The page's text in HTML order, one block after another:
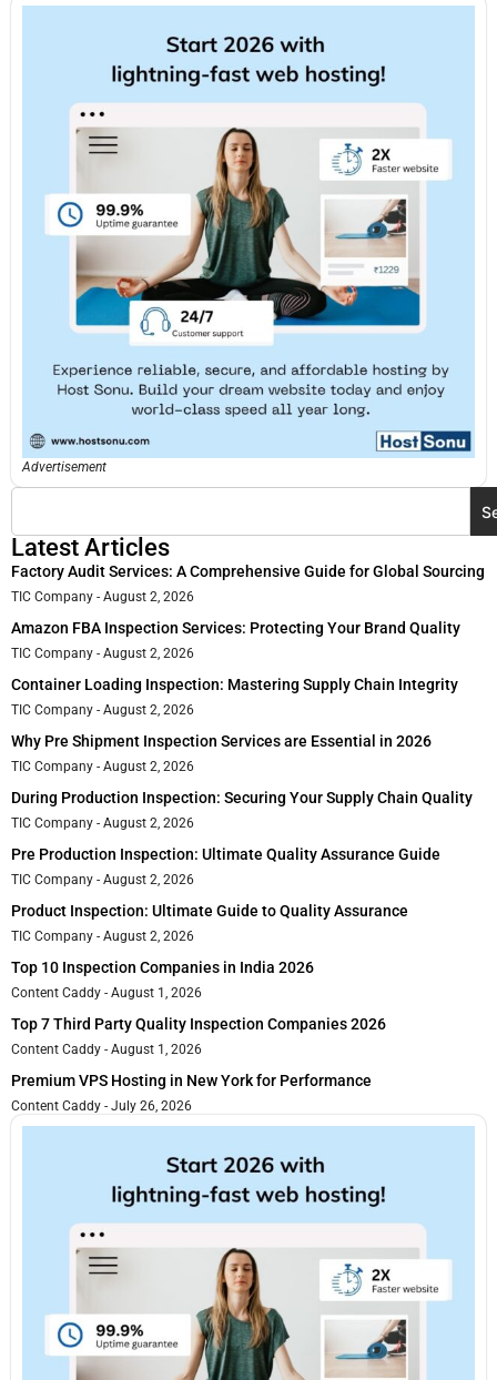
Advertisement
Latest Articles
Factory Audit Services: A Comprehensive Guide for Global Sourcing
TIC Company August 2, 2026
Amazon FBA Inspection Services: Protecting Your Brand Quality
TIC Company August 2, 2026
Container Loading Inspection: Mastering Supply Chain Integrity
TIC Company August 2, 2026
Why Pre Shipment Inspection Services are Essential in 2026
TIC Company August 2, 2026
During Production Inspection: Securing Your Supply Chain Quality
TIC Company August 2, 2026
Pre Production Inspection: Ultimate Quality Assurance Guide
TIC Company August 2, 2026
Product Inspection: Ultimate Guide to Quality Assurance
TIC Company August 2, 2026
Top 10 Inspection Companies in India 2026
Content Caddy August 1, 2026
Top 7 Third Party Quality Inspection Companies 2026
Content Caddy August 1, 2026
Premium VPS Hosting in New York for Performance
Content Caddy July 26, 2026